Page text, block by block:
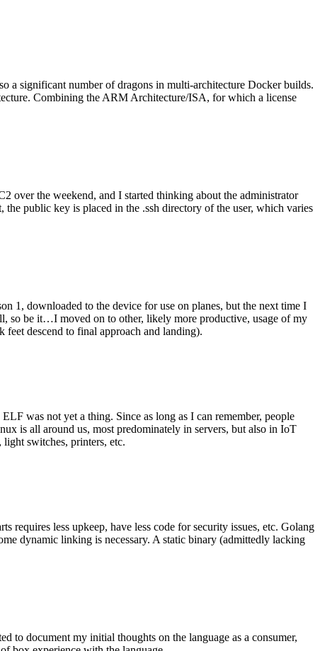
a significant number of dragons in multi-architecture Docker builds.
Combining the ARM Architecture/ISA, for which a license
over the weekend, and I started thinking about the administrator
public key is placed in the .ssh directory of the user, which varies
1, downloaded to the device for use on planes, but the next time I
so be it…I moved on to other, likely more productive, usage of my
descend to final approach and landing).
was not yet a thing. Since as long as I can remember, people
is all around us, most predominately in servers, but also in IoT
switches, printers, etc.
requires less upkeep, have less code for security issues, etc. Golang
dynamic linking is necessary. A static binary (admittedly lacking
to document my initial thoughts on the language as a consumer,